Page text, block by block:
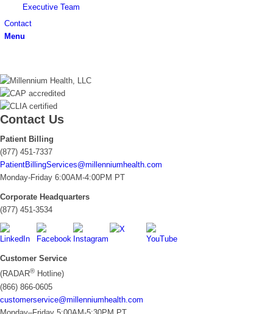
Executive Team
Contact
Menu
Contact Us
Patient Billing
(877) 451-7337
PatientBillingServices@millenniumhealth.com
Monday-Friday 6:00AM-4:00PM PT
Corporate Headquarters
(877) 451-3534
Customer Service
(RADAR® Hotline)
(866) 866-0605
customerservice@millenniumhealth.com